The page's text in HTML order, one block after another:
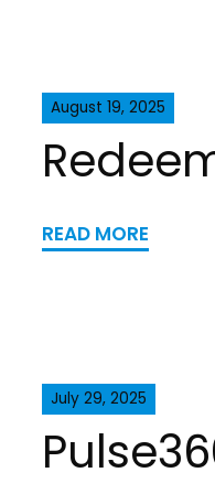
August 19, 2025
READ MORE
July 29, 2025